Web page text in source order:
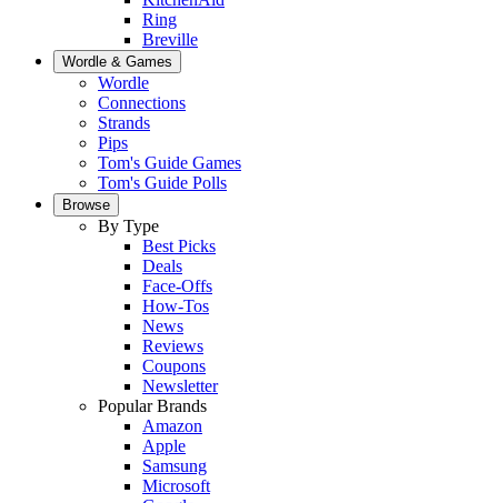
Ring
Breville
Wordle & Games
Wordle
Connections
Strands
Pips
Tom's Guide Games
Tom's Guide Polls
Browse
By Type
Best Picks
Deals
Face-Offs
How-Tos
News
Reviews
Coupons
Newsletter
Popular Brands
Amazon
Apple
Samsung
Microsoft